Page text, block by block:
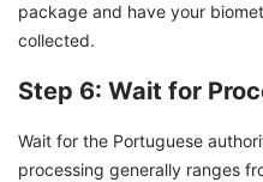
package and have your
collected.
Step 6: Wait for
Wait for the Portuguese
processing generally ranges